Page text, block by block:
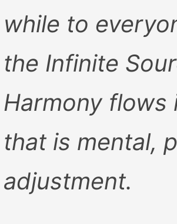
while to
the Infinite
Harmony
that is mental,
adjustment.